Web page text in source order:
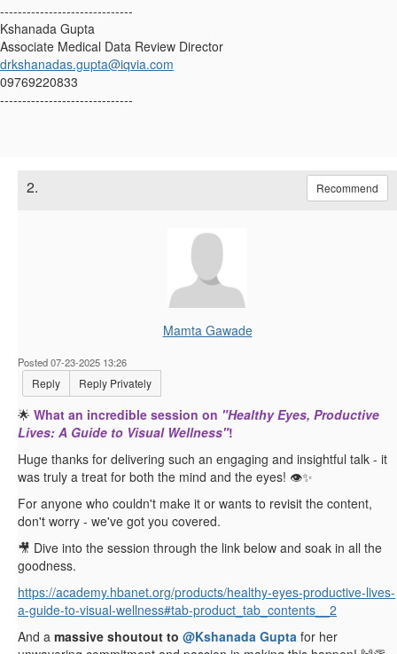
------------------------------
Kshanada Gupta
Associate Medical Data Review Director
drkshanadas.gupta@iqvia.com
09769220833
------------------------------
2. Recommend
Mamta Gawade
Posted 07-23-2025 13:26
Reply Reply Privately
🌟 What an incredible session on "Healthy Eyes, Productive
Lives: A Guide to Visual Wellness"!
Huge thanks for delivering such an engaging and insightful talk - it
was truly a treat for both the mind and the eyes! 👁️✨
For anyone who couldn't make it or wants to revisit the content,
don't worry - we've got you covered.
🎥 Dive into the session through the link below and soak in all the
goodness.
https://academy.hbanet.org/products/healthy-eyes-productive-lives-
a-guide-to-visual-wellness#tab-product_tab_contents__2
And a massive shoutout to @Kshanada Gupta for her